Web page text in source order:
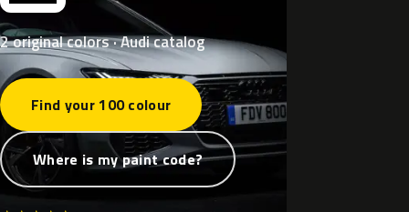
2 original colors · Audi catalog
Find your 100 colour
Where is my paint code?